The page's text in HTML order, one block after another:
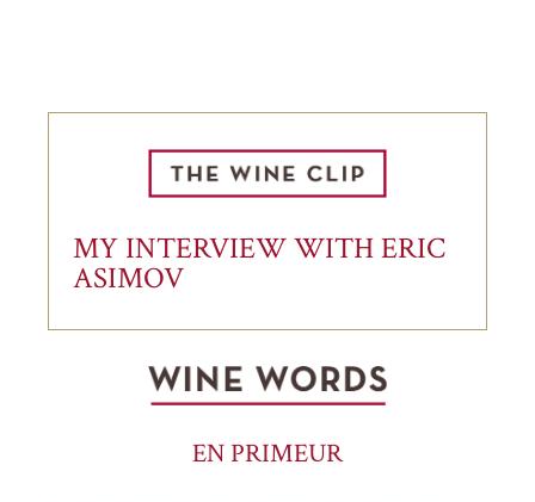
MY INTERVIEW WITH ERIC
ASIMOV
EN PRIMEUR